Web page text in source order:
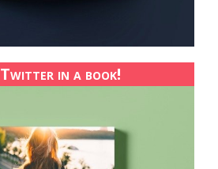
in a book!